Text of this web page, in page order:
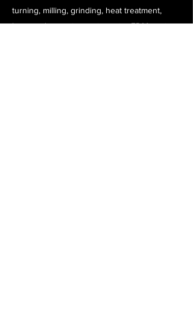
turning, milling, grinding, heat treatment,
laser and water jet cutting, wire EDM cutting,